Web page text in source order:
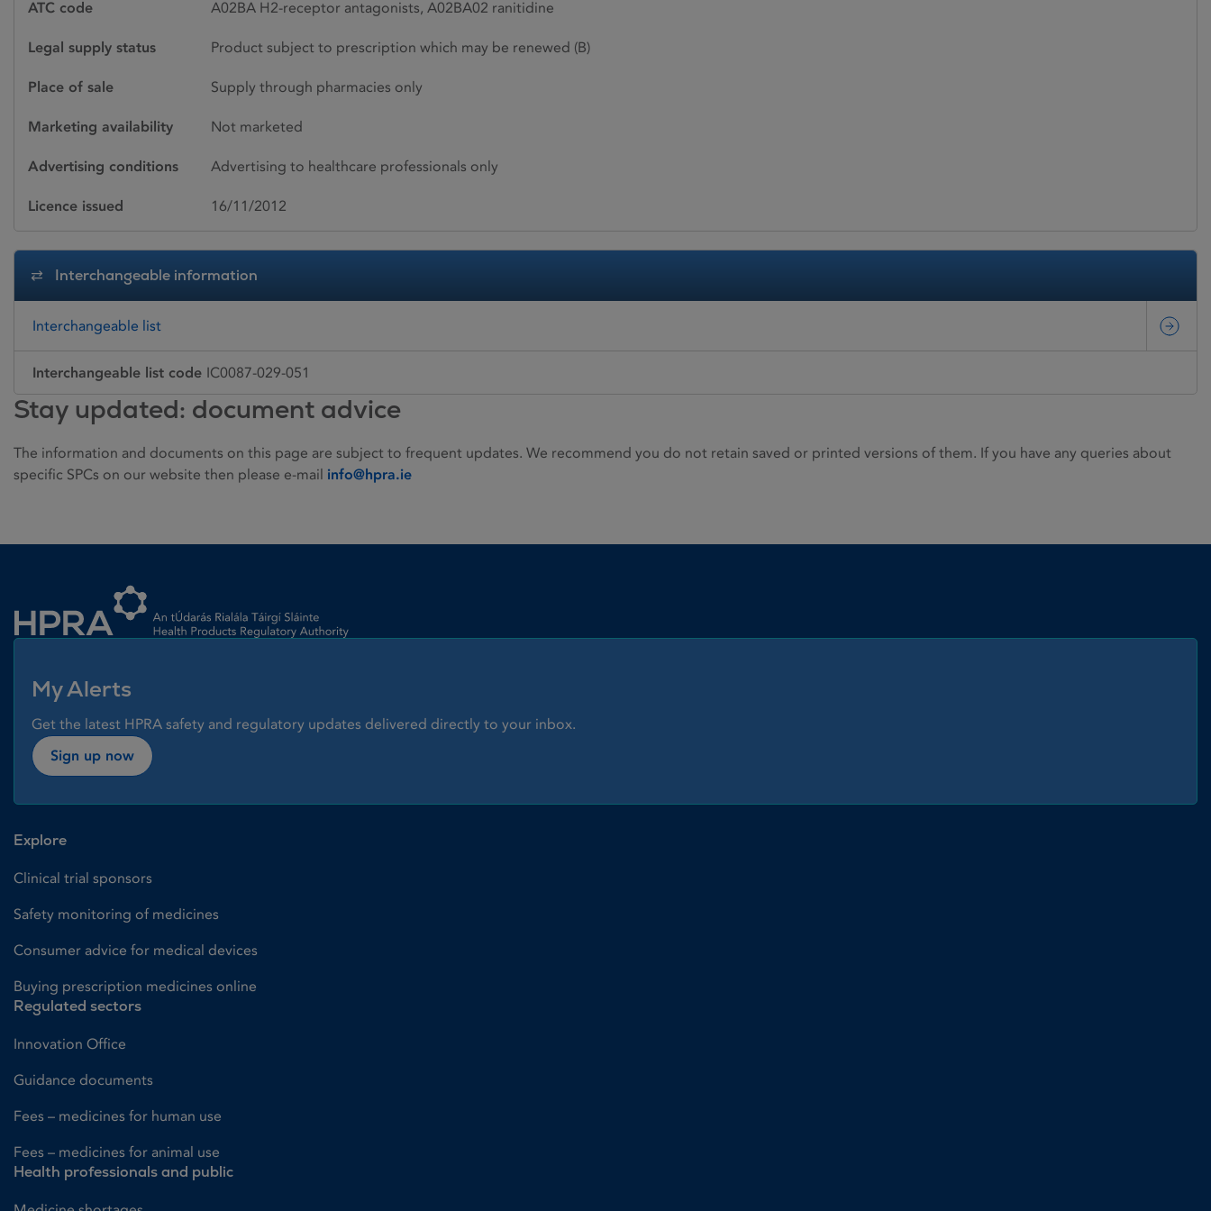
ATC code A02BA H2-receptor antagonists, A02BA02 ranitidine
Legal supply status Product subject to prescription which may be renewed (B)
Place of sale Supply through pharmacies only
Marketing availability Not marketed
Advertising conditions Advertising to healthcare professionals only
Licence issued 16/11/2012
Interchangeable information
Interchangeable list
Interchangeable list code IC0087-029-051
Stay updated: document advice
The information and documents on this page are subject to frequent updates. We recommend you do not retain saved or printed versions of them. If you have any queries about
specific SPCs on our website then please e-mail info@hpra.ie
My Alerts
Get the latest HPRA safety and regulatory updates delivered directly to your inbox.
Sign up now
Explore
Clinical trial sponsors
Safety monitoring of medicines
Consumer advice for medical devices
Buying prescription medicines online
Regulated sectors
Innovation Office
Guidance documents
Fees – medicines for human use
Fees – medicines for animal use
Health professionals and public